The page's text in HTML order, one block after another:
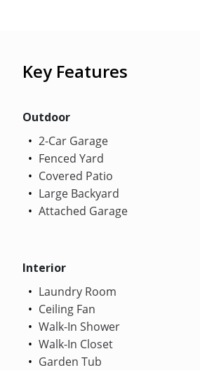
Key Features
Outdoor
2-Car Garage
Fenced Yard
Covered Patio
Large Backyard
Attached Garage
Interior
Laundry Room
Ceiling Fan
Walk-In Shower
Walk-In Closet
Garden Tub